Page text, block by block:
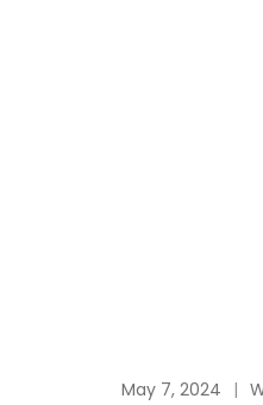
May 7, 2024